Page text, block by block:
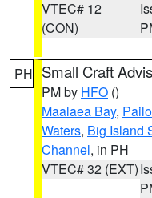
VTEC# 12
(CON)
PH Small Craft
PM by HFO ()
Maalaea Bay,
Waters, Big Island
Channel, in PH
VTEC# 32 (EXT)